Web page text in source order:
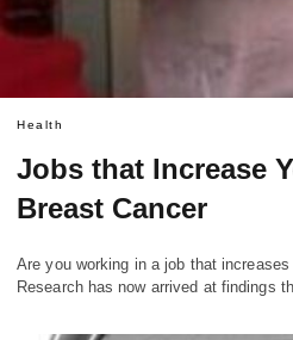
Health
Jobs that Increase
Breast Cancer
Are you working in a job that
Research has now arrived at findings